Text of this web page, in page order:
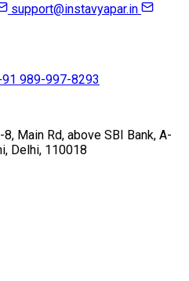
support@instavyapar.in
989-997-8293
Main Rd, above SBI Bank, A-
Delhi, 110018